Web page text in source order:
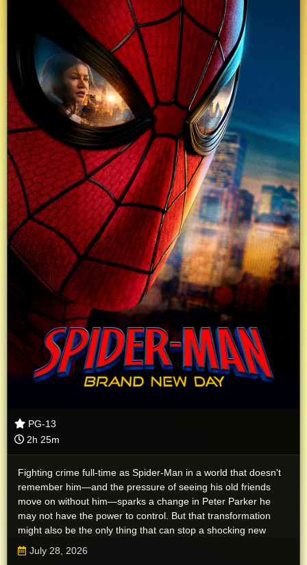
PG-13
2h 25m
Fighting crime full-time as Spider-Man in a world that doesn't
remember him—and the pressure of seeing his old friends
move on without him—sparks a change in Peter Parker he
may not have the power to control. But that transformation
might also be the only thing that can stop a shocking new
threat to the city and those he loves - a powerful villain no one
can even see.
July 28, 2026